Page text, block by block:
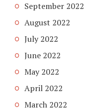
September 2022
August 2022
July 2022
June 2022
May 2022
April 2022
March 2022